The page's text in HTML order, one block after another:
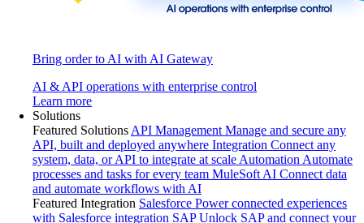
Bring order to AI with AI Gateway
AI & API operations with enterprise control
Learn more
Solutions
Featured Solutions API Management Manage and secure any
API, built and deployed anywhere Integration Connect any
system, data, or API to integrate at scale Automation Automate
processes and tasks for every team MuleSoft AI Connect data
and automate workflows with AI
Featured Integration Salesforce Power connected experiences
with Salesforce integration SAP Unlock SAP and connect your